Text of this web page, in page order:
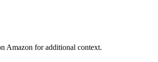
Amazon for additional context.